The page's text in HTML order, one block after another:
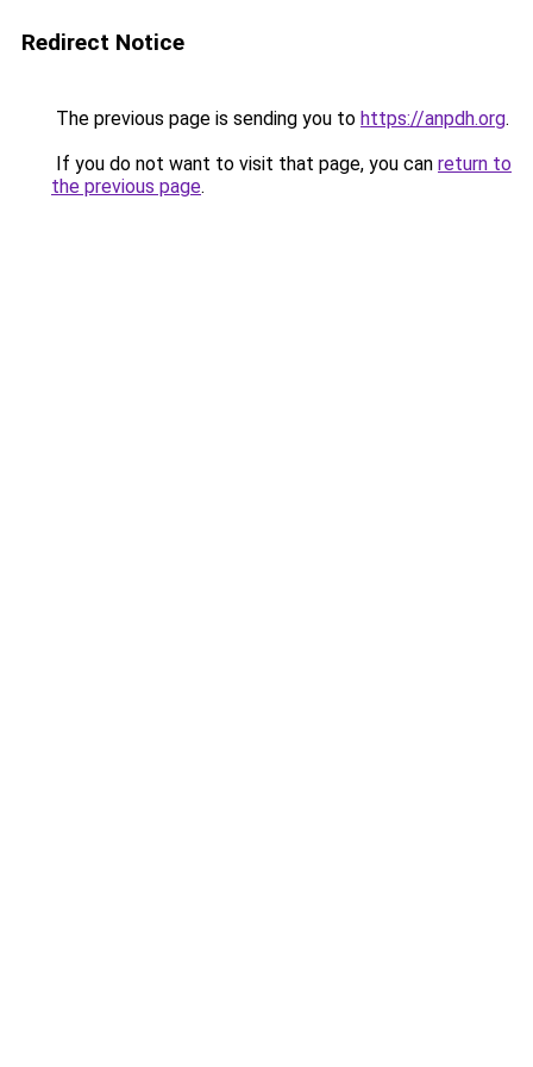
Redirect Notice
The previous page is sending you to https://anpdh.org.
If you do not want to visit that page, you can return to
the previous page.